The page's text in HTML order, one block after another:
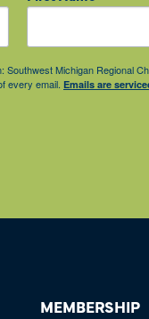
Michigan Regional
every email. Emails are
MEMBERSHIP